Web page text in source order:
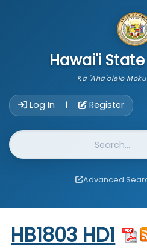
Hawai'i
Ka 'Aha'ōlelo
Log In | Register
Website Search
Advanced
Start of measure content
HB1803 HD1